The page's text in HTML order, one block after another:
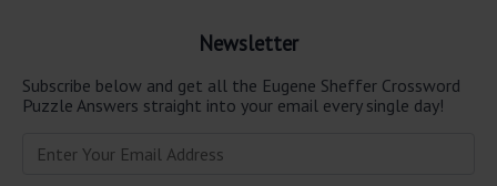
Newsletter
Subscribe below and get all the Eugene Sheffer Crossword
Puzzle Answers straight into your email every single day!